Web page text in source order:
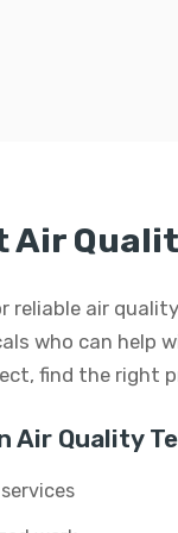
Air
reliable air
who can help
find the right
Air Quality